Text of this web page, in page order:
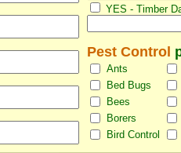
YES - Timber
Pest Control
Ants
Bed Bugs
Bees
Borers
Bird Control